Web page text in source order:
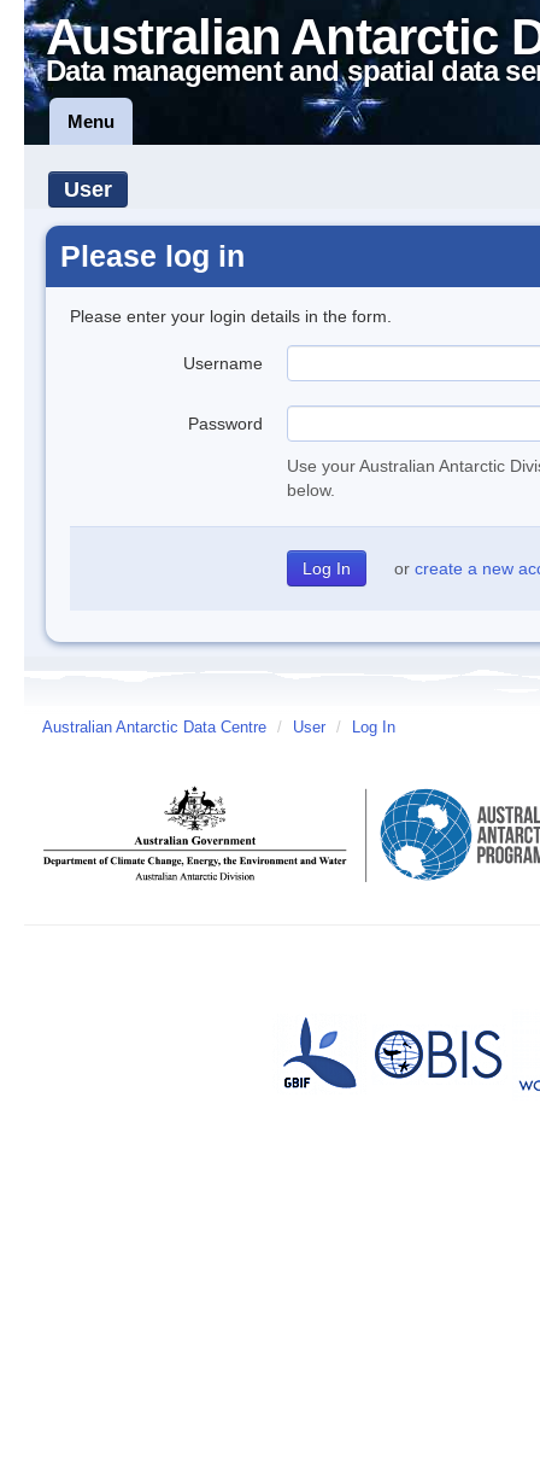
Australian Antarctic
Data management and spatial data
Menu
User
Please log in
Please enter your login details in the form.
Username
Password
Use your Australian Antarctic
below.
or create a new
Australian Antarctic Data Centre / User / Log In